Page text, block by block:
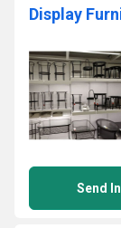
Display
Send